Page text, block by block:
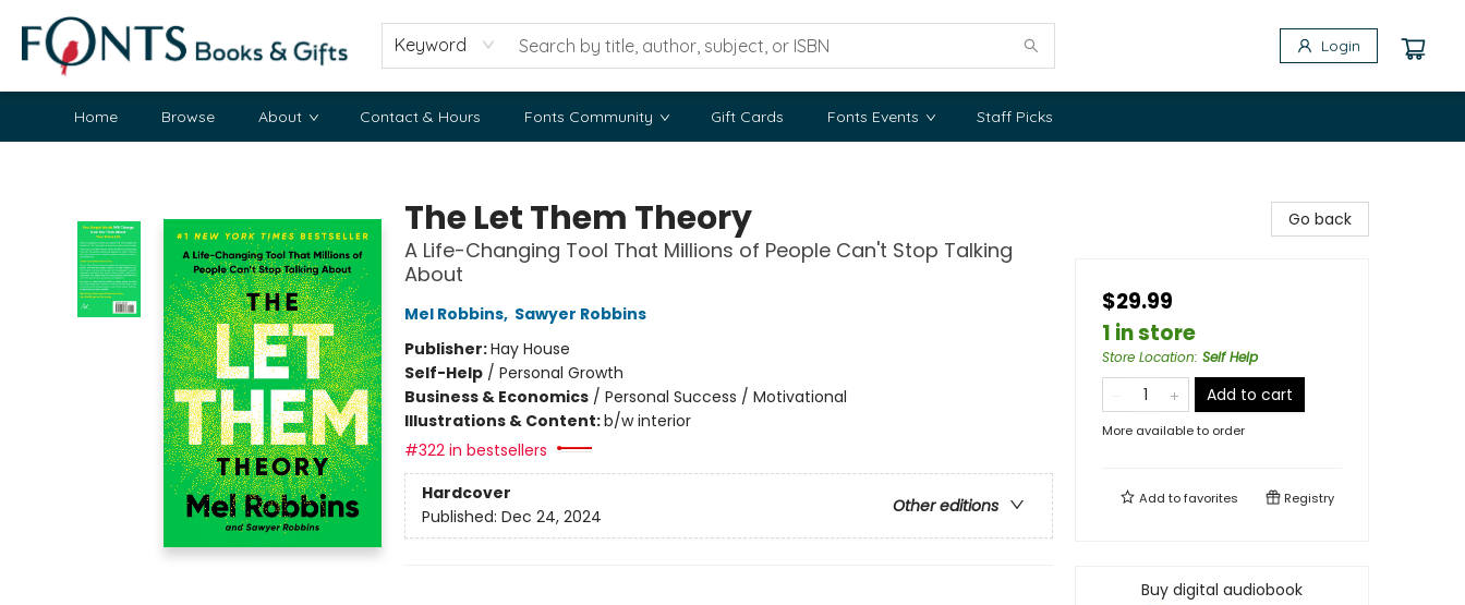
Keyword Login
Home Browse About Contact & Hours Fonts Community Gift Cards Fonts Events Staff Picks
The Let Them Theory
A Life-Changing Tool That Millions of People Can't Stop Talking
About
Mel Robbins, Sawyer Robbins
Publisher:Hay House
Self-Help/ Personal Growth
Business & Economics/ Personal Success / Motivational
Illustrations & Content:b/w interior
#322 in bestsellers
Hardcover
Other editions
Published: Dec 24, 2024
Go back
$29.99
1 in store
Store Location: Self Help
Add to cart
More available to order
Add tofavorites Registry
Buy digital audiobook